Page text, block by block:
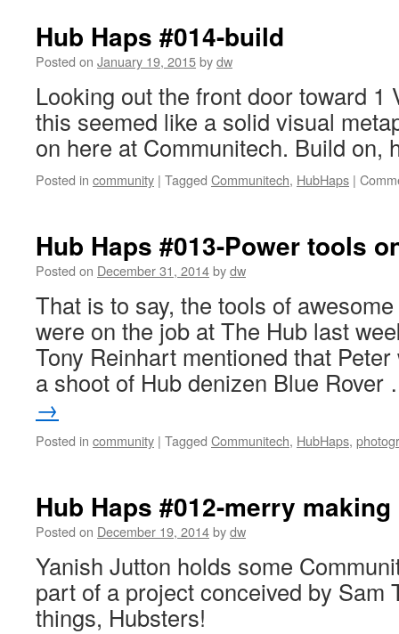
Hub Haps #014-build
Posted on January 19, 2015bydw
Looking out the front door toward 1
this seemed like a solid visual
on here at Communitech. Build on,
Posted in community | Tagged Communitech, HubHaps |
Hub Haps #013-Power tools
Posted on December 31, 2014bydw
That is to say, the tools of
were on the job at The Hub last
Tony Reinhart mentioned that
a shoot of Hub denizen Blue
→
Posted in community | Tagged Communitech, HubHaps,
Hub Haps #012-merry making
Posted on December 19, 2014bydw
Yanish Jutton holds some
part of a project conceived by Sam
things, Hubsters!